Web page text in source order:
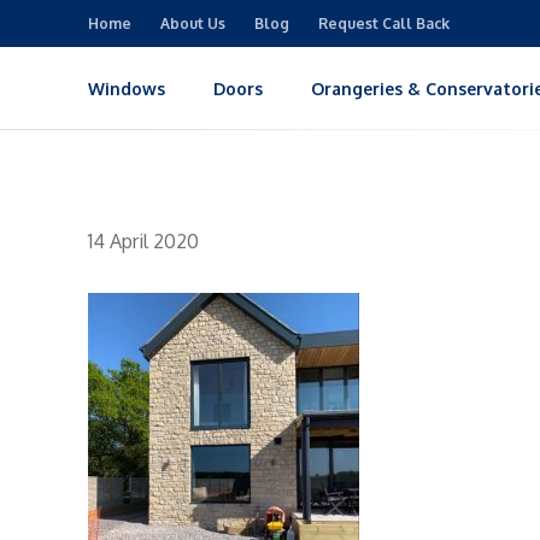
Home About Us Blog Request Call Back
Windows Doors Orangeries &
14 April 2020